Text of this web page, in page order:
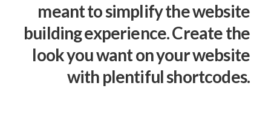
meant to simplify the website
building experience. Create the
look you want on your website
with plentiful shortcodes.